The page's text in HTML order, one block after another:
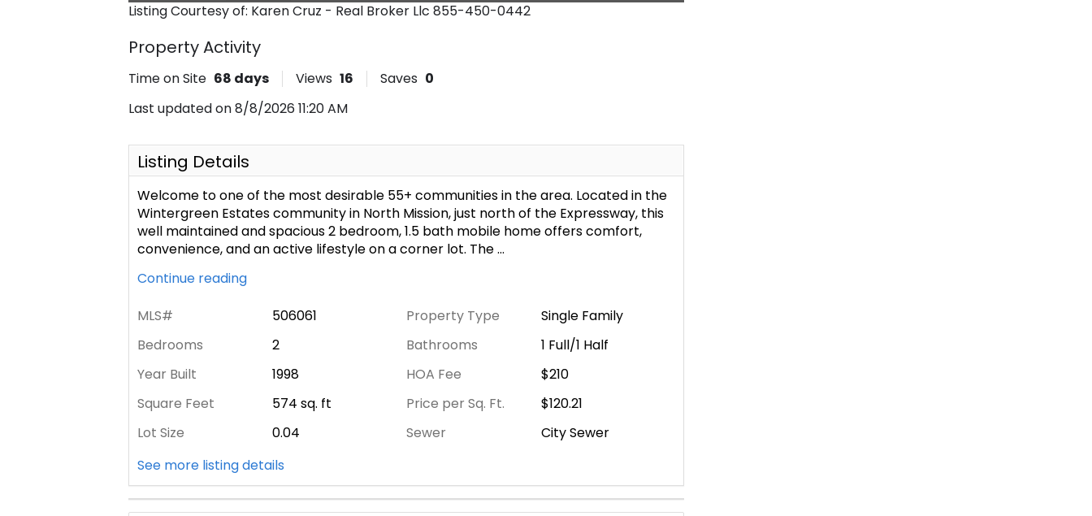
Listing Courtesy of: Karen Cruz - Real Broker Llc 855-450-0442
Property Activity
Time on Site 68 days Views 16 Saves 0
Last updated on 8/8/2026 11:20 AM
Listing Details
Welcome to one of the most desirable 55+ communities in the area. Located in the
Wintergreen Estates community in North Mission, just north of the Expressway, this
well maintained and spacious 2 bedroom, 1.5 bath mobile home offers comfort,
convenience, and an active lifestyle on a corner lot. The...
Continue reading
MLS# 506061 Property Type
Single Family
Bedrooms
2 Bathrooms
1 Full/1 Half
Year Built
1998 HOA Fee
$210
Square Feet
574 sq. ft Price per Sq. Ft.
$120.21
Lot Size
0.04 Sewer
City Sewer
See more listing details